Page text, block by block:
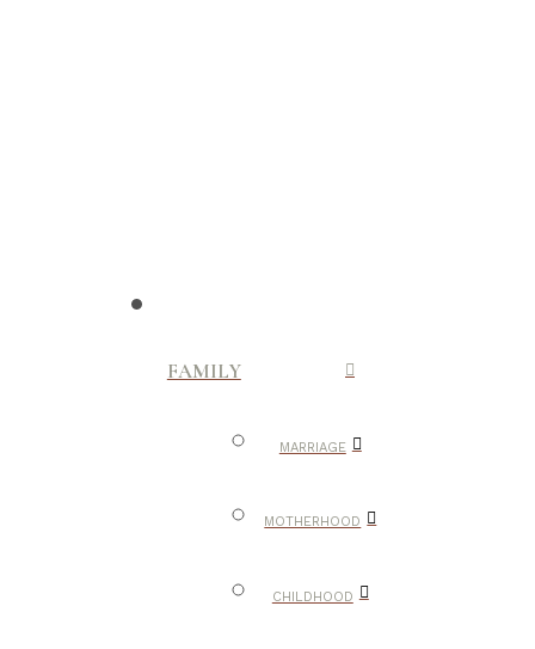
FAMILY
MARRIAGE
MOTHERHOOD
CHILDHOOD